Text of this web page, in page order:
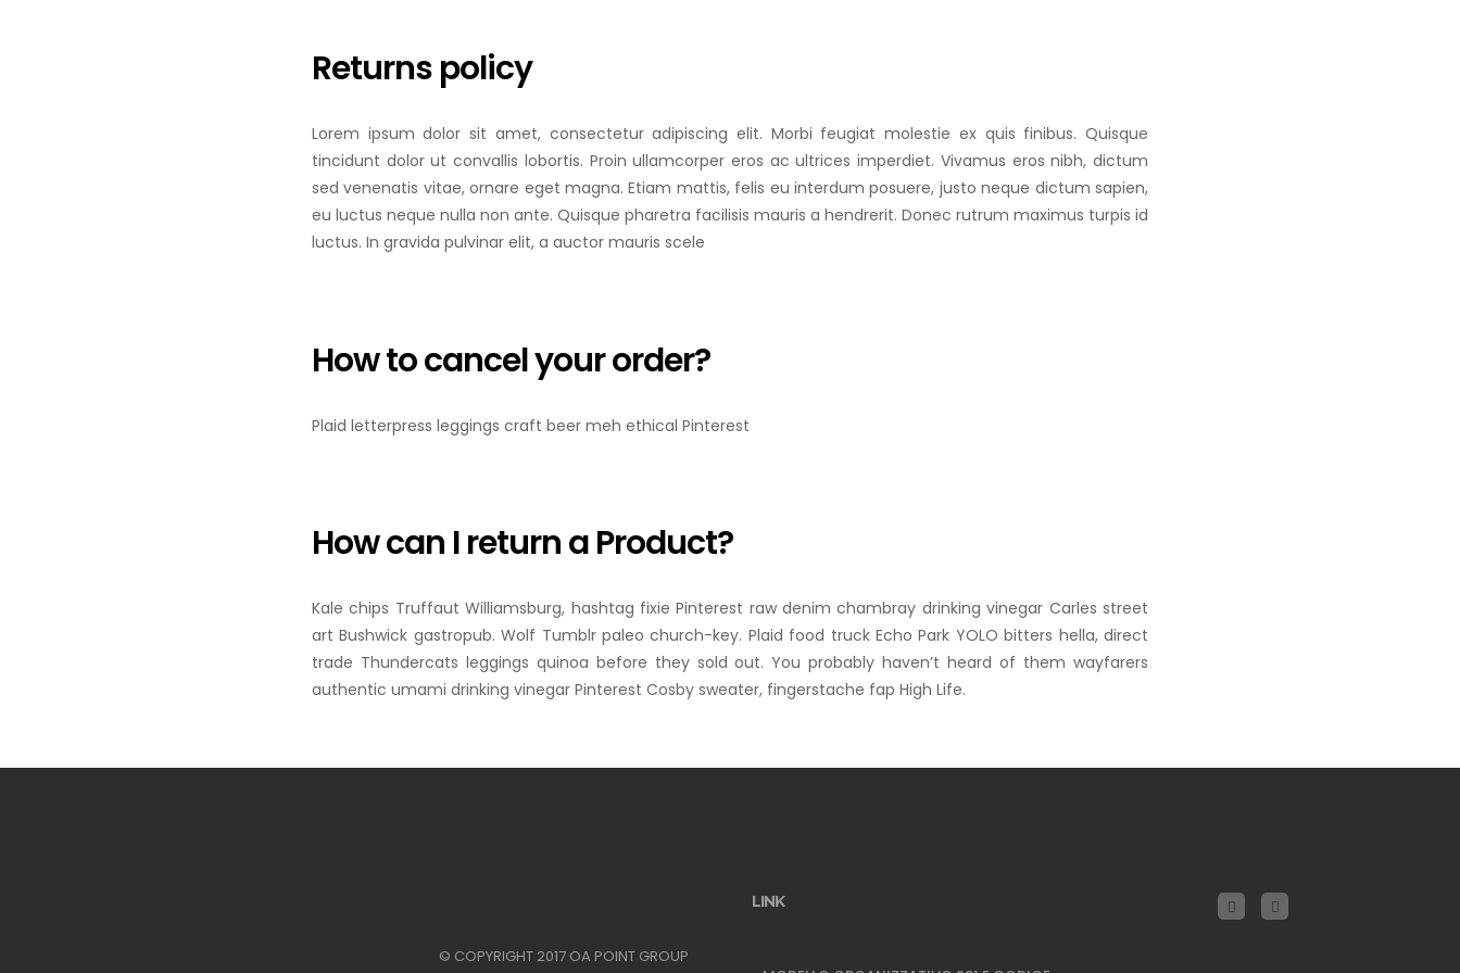
Returns policy
Lorem ipsum dolor sit amet, consectetur adipiscing elit. Morbi feugiat molestie ex quis finibus. Quisque
tincidunt dolor ut convallis lobortis. Proin ullamcorper eros ac ultrices imperdiet. Vivamus eros nibh, dictum
sed venenatis vitae, ornare eget magna. Etiam mattis, felis eu interdum posuere, justo neque dictum sapien,
eu luctus neque nulla non ante. Quisque pharetra facilisis mauris a hendrerit. Donec rutrum maximus turpis id
luctus. In gravida pulvinar elit, a auctor mauris scele
How to cancel your order?
Plaid letterpress leggings craft beer meh ethical Pinterest
How can I return a Product?
Kale chips Truffaut Williamsburg, hashtag fixie Pinterest raw denim chambray drinking vinegar Carles street
art Bushwick gastropub. Wolf Tumblr paleo church-key. Plaid food truck Echo Park YOLO bitters hella, direct
trade Thundercats leggings quinoa before they sold out. You probably haven’t heard of them wayfarers
authentic umami drinking vinegar Pinterest Cosby sweater, fingerstache fap High Life.
© COPYRIGHT 2017 OA POINT GROUP
LINK